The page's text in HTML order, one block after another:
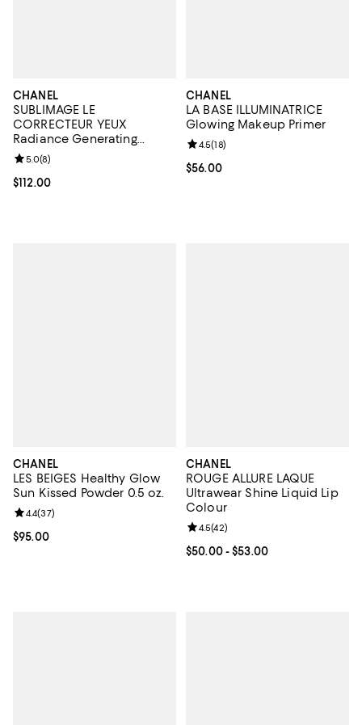
CHANEL
SUBLIMAGE LE
CORRECTEUR YEUX
Radiance Generating
Concealing Eye Care 0.35
oz.
Current price $112.00; ;
$112.00
Review rating: 5.0 out of 5; 8 reviews;
5.0(8)
CHANEL
LA BASE ILLUMINATRICE
Glowing Makeup Primer
Current price $56.00; ;
$56.00
Review rating: 4.5 out of 5; 18
4.5(18)
CHANEL
LES BEIGES Healthy Glow
Sun Kissed Powder 0.5 oz.
Current price $95.00; ;
$95.00
Review rating: 4.4 out of 5; 37 reviews;
4.4(37)
CHANEL
ROUGE ALLURE LAQUE
Ultrawear Shine Liquid Lip
Colour
Current price From $50.00 to
$50.00- $53.00
Review rating: 4.5 out of 5; 42
4.5(42)